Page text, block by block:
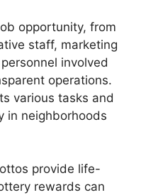
opportunity, from
staff, marketing
involved
operations.
various tasks and
in neighborhoods
provide life-
rewards can